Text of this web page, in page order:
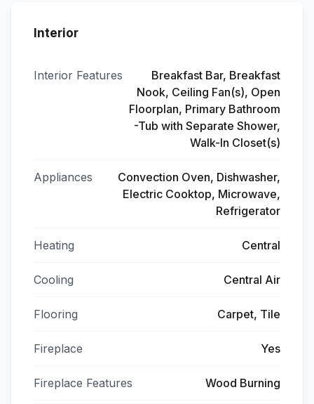
Interior
Interior Features
Breakfast Bar, Breakfast
Nook, Ceiling Fan(s), Open
Floorplan, Primary Bathroom
-Tub with Separate Shower,
Walk-In Closet(s)
Appliances
Convection Oven, Dishwasher,
Electric Cooktop, Microwave,
Refrigerator
Heating Central
Cooling Central Air
Flooring Carpet, Tile
Fireplace Yes
Fireplace Features Wood Burning